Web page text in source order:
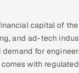
capital of
and ad-tech
for
with